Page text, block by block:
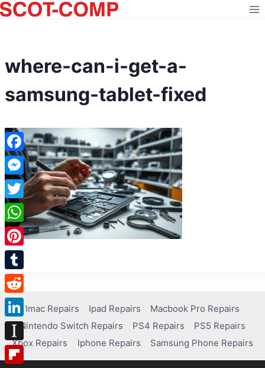
Skip
to
where-can-i-get-a-
samsung-tablet-fixed
Imac Repairs Ipad Repairs
Macbook Pro Repairs
Nintendo Switch Repairs
PS4 Repairs
PS5 Repairs
Xbox Repairs
Iphone Repairs Samsung Phone Repairs
Facebook
Messenger
Twitter
WhatsApp
Pinterest
Tumblr
Reddit
LinkedIn
Instapaper